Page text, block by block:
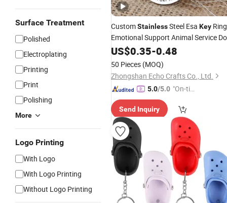
Surface Treatment
Polished
Electroplating
Printing
Print
Polishing
More
Logo Printing
With Logo
With Logo Printing
Without Logo Printing
CustomStainlessSteel Esa Key Ring
Emotional Support Animal Service
Keychain
US$0.35-0.48
50 Pieces (MOQ)
Zhongshan Echo Crafts Co., Ltd.
5.0/5.0 "On-tim
ry"
Send Inquiry